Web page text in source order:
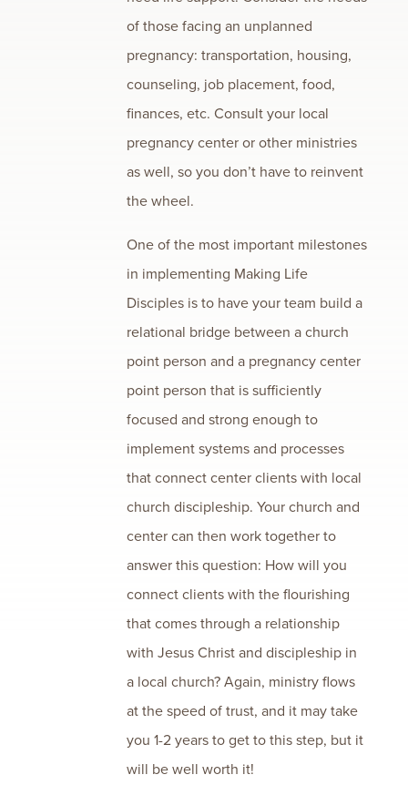
of those facing an unplanned
pregnancy: transportation, housing,
counseling, job placement, food,
finances, etc. Consult your local
pregnancy center or other ministries
as well, so you don’t have to reinvent
the wheel.
One of the most important milestones
in implementing Making Life
Disciples is to have your team build a
relational bridge between a church
point person and a pregnancy center
point person that is sufficiently
focused and strong enough to
implement systems and processes
that connect center clients with local
church discipleship. Your church and
center can then work together to
answer this question: How will you
connect clients with the flourishing
that comes through a relationship
with Jesus Christ and discipleship in
a local church? Again, ministry flows
at the speed of trust, and it may take
you 1-2 years to get to this step, but it
will be well worth it!